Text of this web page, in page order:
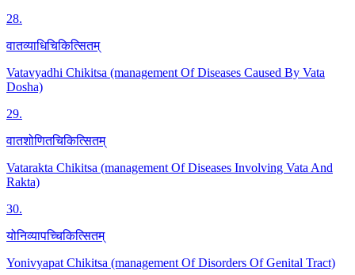
28.
वातव्याधिचिकित्सितम्
Vatavyadhi Chikitsa (management Of Diseases Caused By Vata
Dosha)
29.
वातशोणितचिकित्सितम्
Vatarakta Chikitsa (management Of Diseases Involving Vata And
Rakta)
30.
योनिव्यापच्चिकित्सितम्
Yonivyapat Chikitsa (management Of Disorders Of Genital Tract)